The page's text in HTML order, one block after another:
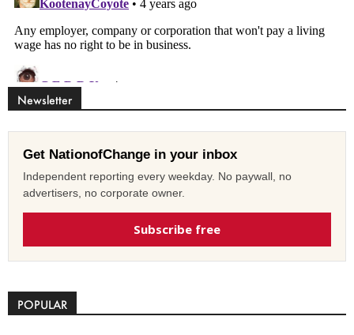
Newsletter
Get NationofChange in your inbox
Independent reporting every weekday. No paywall, no
advertisers, no corporate owner.
Subscribe free
POPULAR